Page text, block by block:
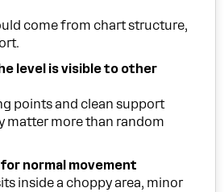
come from chart structure,
level is visible to other
points and clean support
matter more than random
normal movement
inside a choppy area, minor